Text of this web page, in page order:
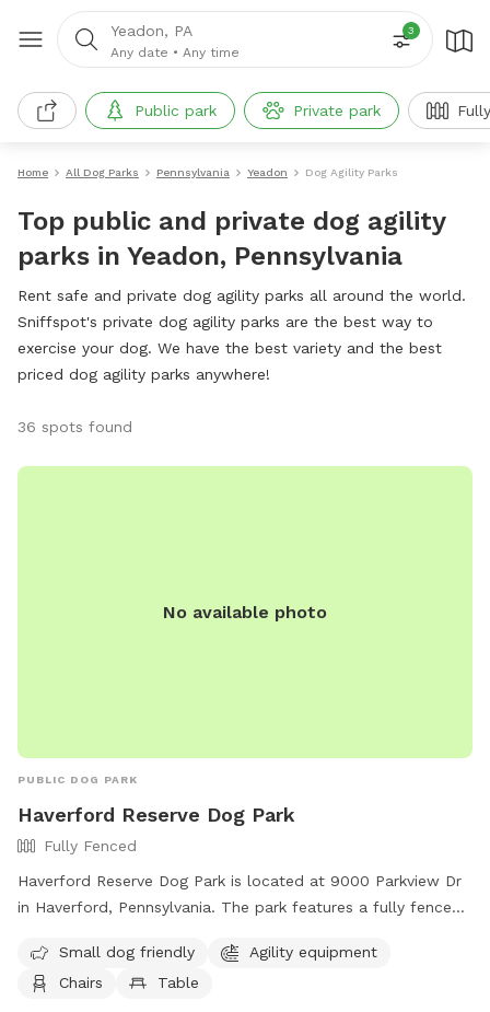
Yeadon, PA
Any date • Any time
3
Public park Private park
Home All Dog Parks Pennsylvania Yeadon Dog Agility Parks
Top public and private dog agility
parks in Yeadon, Pennsylvania
Rent safe and private dog agility parks all around the world.
Sniffspot's private dog agility parks are the best way to
exercise your dog. We have the best variety and the best
priced dog agility parks anywhere!
36 spots found
No available photo
PUBLIC DOG PARK
Haverford Reserve Dog Park
Fully Fenced
Haverford Reserve Dog Park is located at 9000 Parkview Dr
in Haverford, Pennsylvania. The park features a fully fenced
and tables. It is small dog friendly and can be reached by
phone at (484) 380-2730.
Small dog friendly
Agility equipment
Chairs
Table